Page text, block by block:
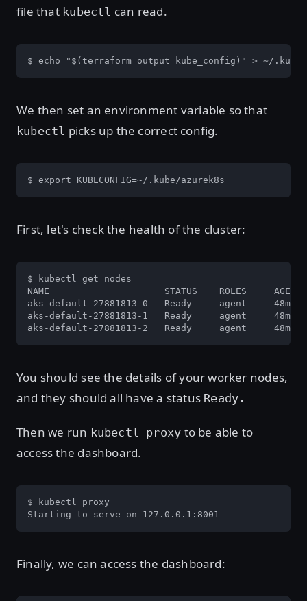
file that kubectl can read.
$ echo "$(terraform output kube_config)" > ~/.kube/
We then set an environment variable so that
kubectl picks up the correct config.
$ export KUBECONFIG=~/.kube/azurek8s
First, let's check the health of the cluster:
$ kubectl get nodes
NAME                     STATUS    ROLES     AGE
aks-default-27881813-0   Ready     agent     48m
aks-default-27881813-1   Ready     agent     48m
aks-default-27881813-2   Ready     agent     48m
You should see the details of your worker nodes,
and they should all have a status Ready.
Then we run kubectl proxy to be able to
access the dashboard.
$ kubectl proxy
Starting to serve on 127.0.0.1:8001
Finally, we can access the dashboard: